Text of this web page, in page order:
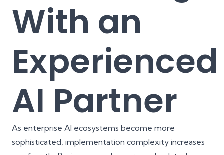
With an
Experienced
AI Partner
As enterprise AI ecosystems become more
sophisticated, implementation complexity increases